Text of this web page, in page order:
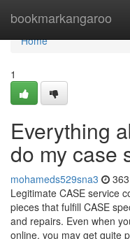
bookmarkangaroo
Home
Home
1
Everything
do my case
mohameds529sna3
Legitimate CASE service
pieces that fulfill CASE
and repairs. Even when
online, you may get quite